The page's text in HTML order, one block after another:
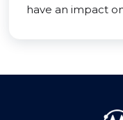
have an impact